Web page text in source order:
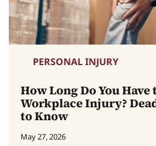
PERSONAL INJURY
How Long Do You
Workplace Injury?
to Know
May 27, 2026